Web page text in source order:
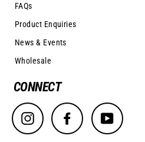
FAQs
Product Enquiries
News & Events
Wholesale
CONNECT
Instagram FacebookYouTube